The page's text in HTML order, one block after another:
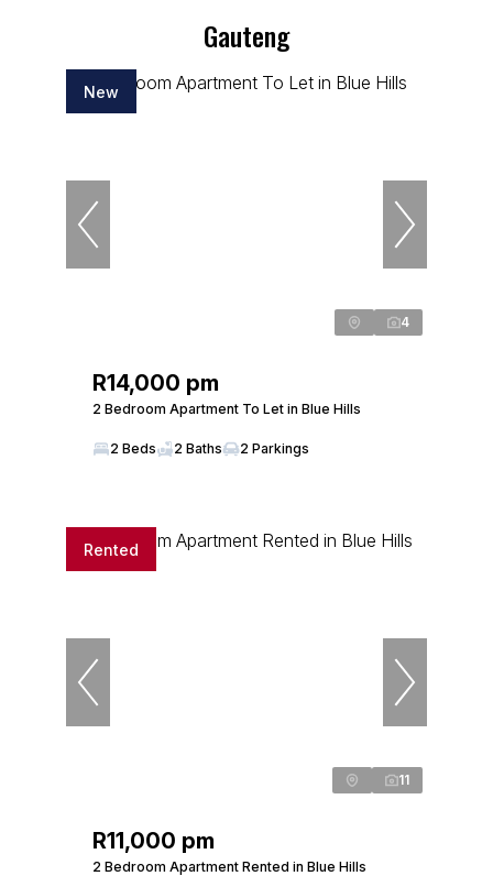
Gauteng
New
4
R14,000 pm
2 Bedroom Apartment To Let in Blue Hills
2 Beds 2 Baths 2 Parkings
Rented
11
R11,000 pm
2 Bedroom Apartment Rented in Blue Hills